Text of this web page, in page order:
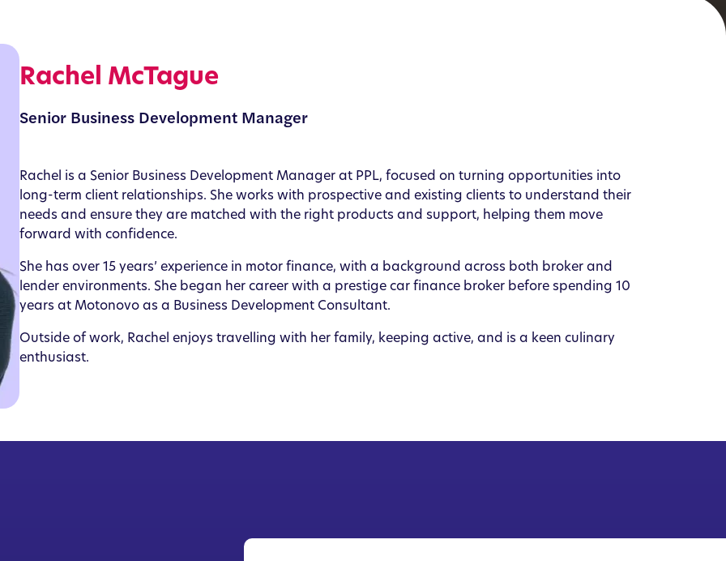
Rachel McTague
Senior Business Development Manager
Rachel is a Senior Business Development Manager at PPL, focused on turning opportunities into
long-term client relationships. She works with prospective and existing clients to understand their
needs and ensure they are matched with the right products and support, helping them move
forward with confidence.
She has over 15 years’ experience in motor finance, with a background across both broker and
lender environments. She began her career with a prestige car finance broker before spending 10
years at Motonovo as a Business Development Consultant.
Outside of work, Rachel enjoys travelling with her family, keeping active, and is a keen culinary
enthusiast.